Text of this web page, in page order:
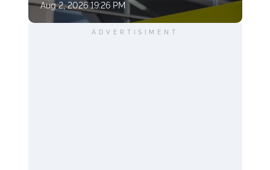
Aug 2, 2026 19:26 PM
ADVERTISIMENT